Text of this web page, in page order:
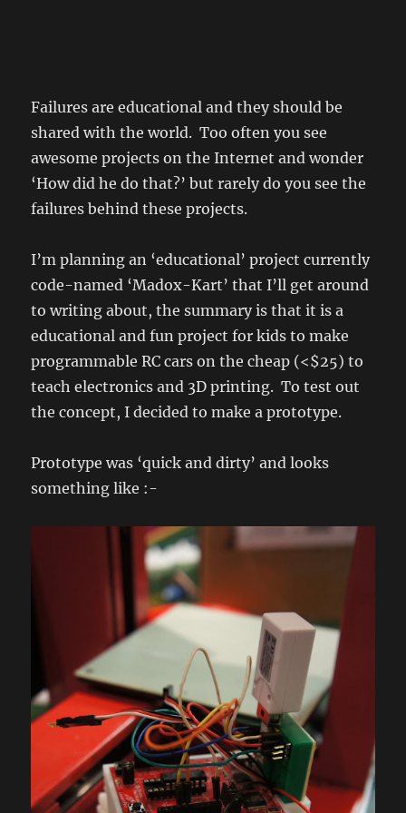
Failures are educational and they should be
shared with the world. Too often you see
awesome projects on the Internet and wonder
‘How did he do that?’ but rarely do you see the
failures behind these projects.
I’m planning an ‘educational’ project currently
code-named ‘Madox-Kart’ that I’ll get around
to writing about, the summary is that it is a
educational and fun project for kids to make
programmable RC cars on the cheap (<$25) to
teach electronics and 3D printing. To test out
the concept, I decided to make a prototype.
Prototype was ‘quick and dirty’ and looks
something like :-